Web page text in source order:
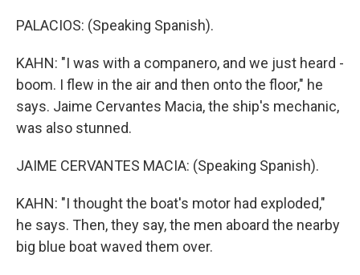
PALACIOS: (Speaking Spanish).
KAHN: "I was with a companero, and we just heard -
boom. I flew in the air and then onto the floor," he
says. Jaime Cervantes Macia, the ship's mechanic,
was also stunned.
JAIME CERVANTES MACIA: (Speaking Spanish).
KAHN: "I thought the boat's motor had exploded,"
he says. Then, they say, the men aboard the nearby
big blue boat waved them over.